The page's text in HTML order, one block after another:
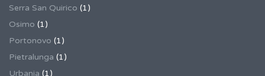
Serra San Quirico (1)
Osimo (1)
Portonovo (1)
Pietralunga (1)
Urbania (1)